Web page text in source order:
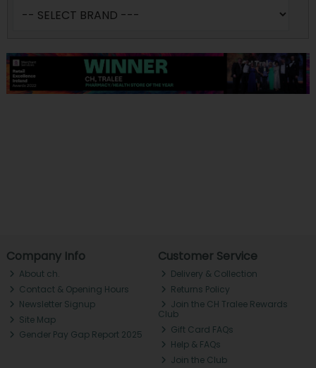
Company Info
About ch.
Contact & Opening Hours
Newsletter Signup
Site Map
Gender Pay Gap Report 2025
Customer Service
Delivery & Collection
Returns Policy
Join the CH Tralee Rewards
Club
Gift Card FAQs
Help & FAQs
Join the Club